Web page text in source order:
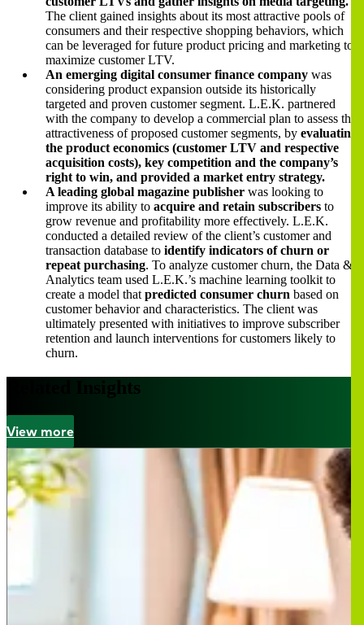
The client gained insights about its most attractive pools of
consumers and their respective shopping behaviors, which
can be leveraged for future product pricing and marketing to
maximize customer LTV.
An emerging digital consumer finance company was
considering product expansion outside its historically
targeted and proven customer segment. L.E.K. partnered
with the company to develop a commercial plan to assess the
attractiveness of proposed customer segments, by evaluating
the product economics (customer LTV and respective
acquisition costs), key competition and the company’s
right to win, and provided a market entry strategy.
A leading global magazine publisher was looking to
improve its ability to acquire and retain subscribers to
grow revenue and profitability more effectively. L.E.K.
conducted a detailed review of the client’s customer and
transaction database to identify indicators of churn or
repeat purchasing. To analyze customer churn, the Data &
Analytics team used L.E.K.’s machine learning toolkit to
create a model that predicted consumer churn based on
customer behavior and characteristics. The client was
ultimately presented with initiatives to improve subscriber
retention and launch interventions for customers likely to
churn.
Related Insights
View more